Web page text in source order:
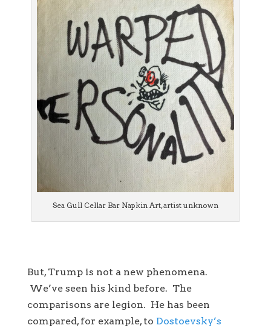
Sea Gull Cellar Bar Napkin Art, artist unknown
But, Trump is not a new phenomena.
We’ve seen his kind before. The
comparisons are legion. He has been
compared, for example, to Dostoevsky’s